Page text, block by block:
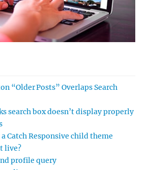
“Older Posts” Overlaps Search
search box doesn’t display properly
Catch Responsive child theme
live?
profile query